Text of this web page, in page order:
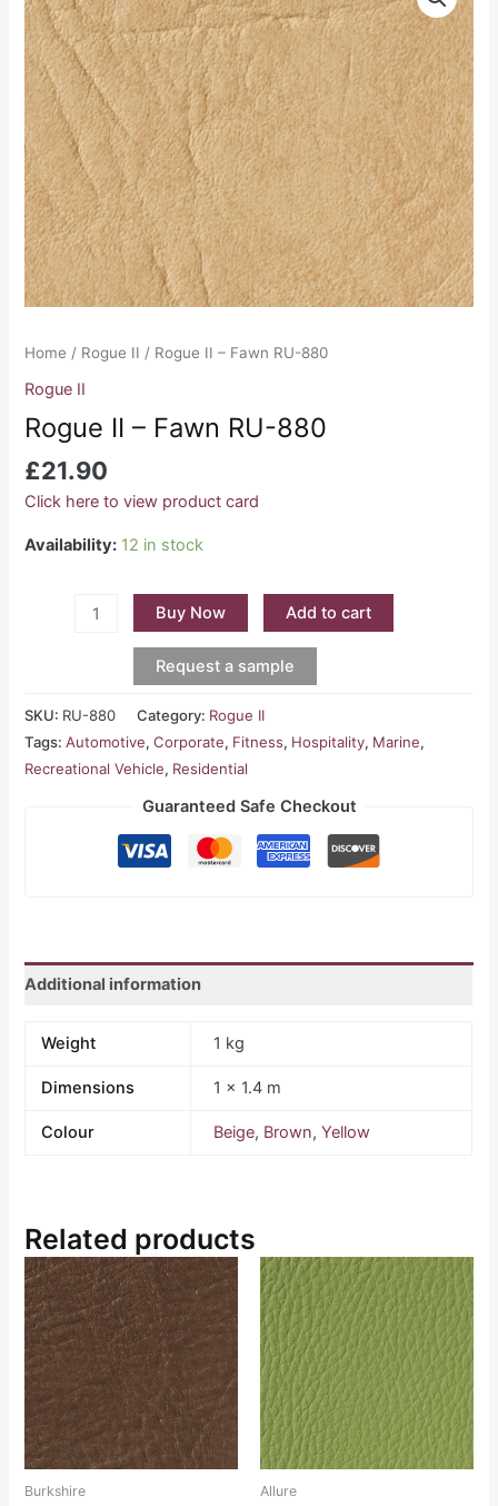
Home / Rogue II / Rogue II – Fawn RU-880
Rogue II
Rogue II – Fawn RU-880
£21.90
Click here to view product card
Availability: 12 in stock
-
Fawn
RU-
880
quantity
Buy Now Add to cart
Request a sample
SKU: RU-880 Category: Rogue II
Tags:Automotive,Corporate, Fitness, Hospitality, Marine,
Recreational Vehicle, Residential
Guaranteed Safe Checkout
Additional information
Weight 1 kg
Dimensions 1 × 1.4 m
Colour Beige, Brown, Yellow
Related products
Burkshire Allure